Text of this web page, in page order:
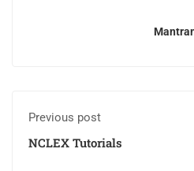
Previous post
NCLEX Tutorials